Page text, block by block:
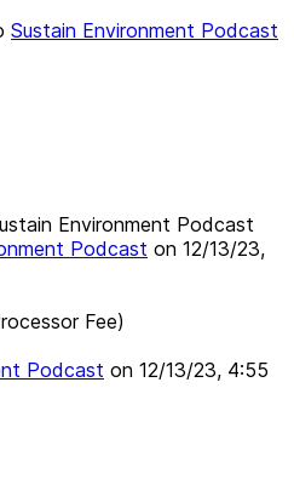
Sustain Environment Podcast
Environment Podcast
Podcast on 12/13/23,
Fee)
Podcast on 12/13/23, 4:55